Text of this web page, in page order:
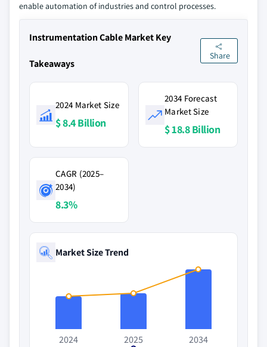
enable automation of industries and control processes.
Instrumentation Cable Market Key
Takeaways
Share
2024 Market Size
$ 8.4 Billion
2034 Forecast
Market Size
$ 18.8 Billion
CAGR (2025–
2034)
8.3%
Market Size Trend
2024
2025
2034